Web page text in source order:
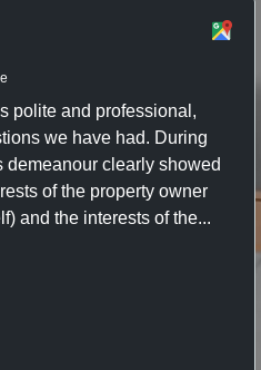
polite and professional,
we have had. During
demeanour clearly showed
of the property owner
and the interests of the...